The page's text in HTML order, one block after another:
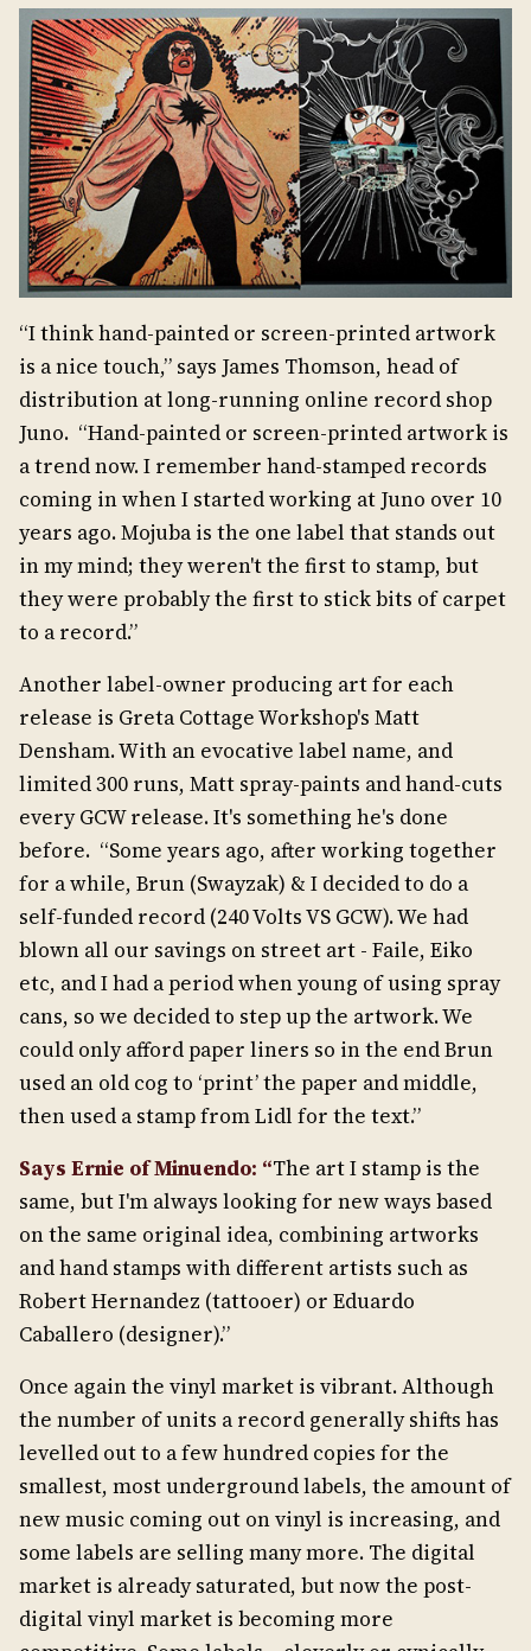
“I think hand-painted or screen-printed artwork
is a nice touch,” says James Thomson, head of
distribution at long-running online record shop
Juno. “Hand-painted or screen-printed artwork is
a trend now. I remember hand-stamped records
coming in when I started working at Juno over 10
years ago. Mojuba is the one label that stands out
in my mind; they weren't the first to stamp, but
they were probably the first to stick bits of carpet
to a record.”
Another label-owner producing art for each
release is Greta Cottage Workshop's Matt
Densham. With an evocative label name, and
limited 300 runs, Matt spray-paints and hand-cuts
every GCW release. It's something he's done
before. “Some years ago, after working together
for a while, Brun (Swayzak) & I decided to do a
self-funded record (240 Volts VS GCW). We had
blown all our savings on street art - Faile, Eiko
etc, and I had a period when young of using spray
cans, so we decided to step up the artwork. We
could only afford paper liners so in the end Brun
used an old cog to ‘print’ the paper and middle,
then used a stamp from Lidl for the text.”
Says Ernie of Minuendo: “The art I stamp is the
same, but I'm always looking for new ways based
on the same original idea, combining artworks
and hand stamps with different artists such as
Robert Hernandez (tattooer) or Eduardo
Caballero (designer).”
Once again the vinyl market is vibrant. Although
the number of units a record generally shifts has
levelled out to a few hundred copies for the
smallest, most underground labels, the amount of
new music coming out on vinyl is increasing, and
some labels are selling many more. The digital
market is already saturated, but now the post-
digital vinyl market is becoming more